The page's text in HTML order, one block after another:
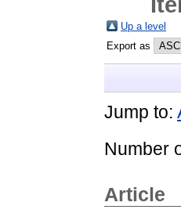
Up a level
Export as
Jump to:
Number
Article